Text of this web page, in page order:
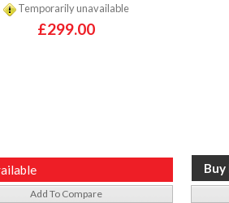
Temporarily unavailable
£299.00
Add To Compare